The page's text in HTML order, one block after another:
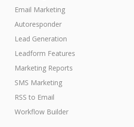
Email Marketing
Autoresponder
Lead Generation
Leadform Features
Marketing Reports
SMS Marketing
RSS to Email
Workflow Builder